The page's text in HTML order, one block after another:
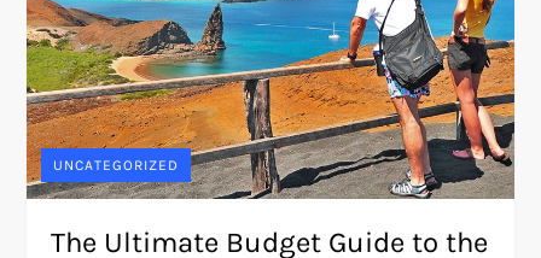
UNCATEGORIZED
The Ultimate Budget Guide to the